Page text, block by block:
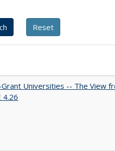
Grant Universities -- The View
4.26